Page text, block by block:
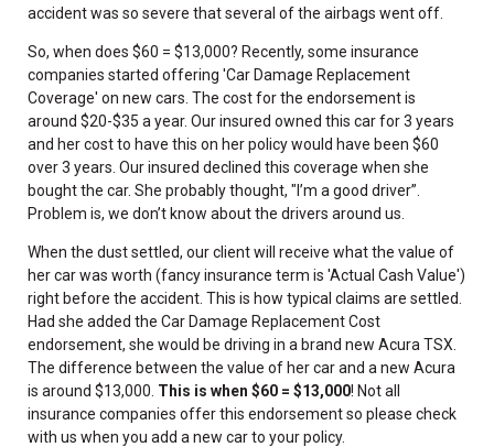
accident was so severe that several of the airbags went off.
So, when does $60 = $13,000? Recently, some insurance
companies started offering 'Car Damage Replacement
Coverage' on new cars. The cost for the endorsement is
around $20-$35 a year. Our insured owned this car for 3 years
and her cost to have this on her policy would have been $60
over 3 years. Our insured declined this coverage when she
bought the car. She probably thought, "I’m a good driver”.
Problem is, we don’t know about the drivers around us.
When the dust settled, our client will receive what the value of
her car was worth (fancy insurance term is 'Actual Cash Value')
right before the accident. This is how typical claims are settled.
Had she added the Car Damage Replacement Cost
endorsement, she would be driving in a brand new Acura TSX.
The difference between the value of her car and a new Acura
is around $13,000. This is when $60 = $13,000! Not all
insurance companies offer this endorsement so please check
with us when you add a new car to your policy.